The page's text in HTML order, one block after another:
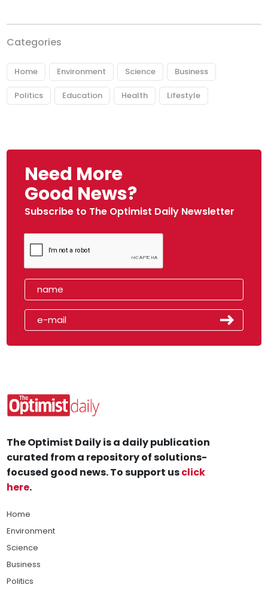
Categories
Home Environment Science Business
Politics Education Health Lifestyle
Need More
Good News?
Subscribe to The Optimist Daily Newsletter
The Optimist Daily is a daily publication
curated from a repository of solutions-
focused good news. To support usclick
here.
Home
Environment
Science
Business
Politics